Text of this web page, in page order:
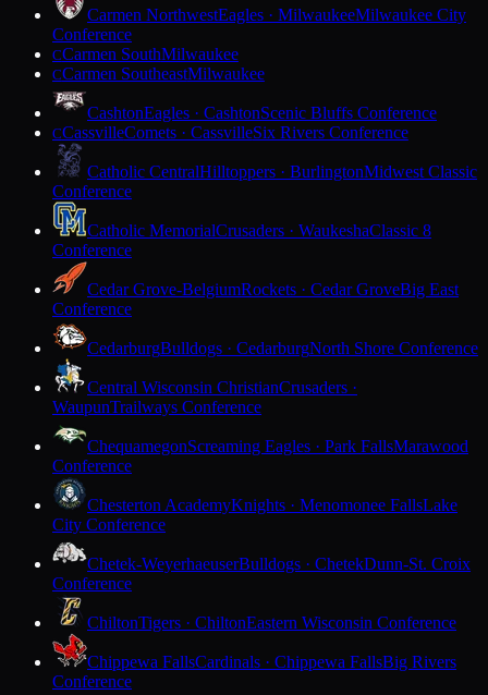
Carmen NorthwestEagles · MilwaukeeMilwaukee City
Conference
CCarmen SouthMilwaukee
CCarmen SoutheastMilwaukee
CashtonEagles · CashtonScenic Bluffs Conference
CCassvilleComets · CassvilleSix Rivers Conference
Catholic CentralHilltoppers · BurlingtonMidwest Classic
Conference
Catholic MemorialCrusaders · WaukeshaClassic 8
Conference
Cedar Grove-BelgiumRockets · Cedar GroveBig East
Conference
CedarburgBulldogs · CedarburgNorth Shore Conference
Central Wisconsin ChristianCrusaders ·
WaupunTrailways Conference
ChequamegonScreaming Eagles · Park FallsMarawood
Conference
Chesterton AcademyKnights · Menomonee FallsLake
City Conference
Chetek-WeyerhaeuserBulldogs · ChetekDunn-St. Croix
Conference
ChiltonTigers · ChiltonEastern Wisconsin Conference
Chippewa FallsCardinals · Chippewa FallsBig Rivers
Conference